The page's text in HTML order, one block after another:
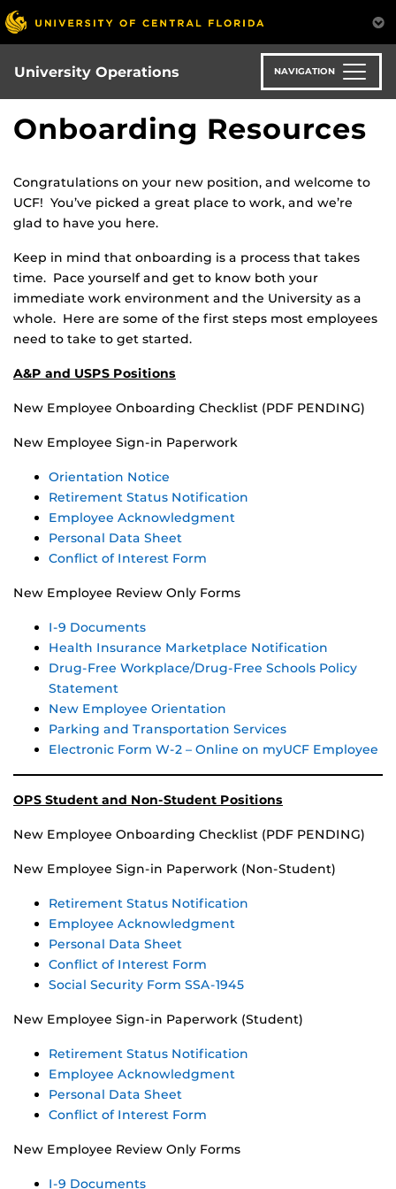
Skip
to
main
content
University Operations NAVIGATION
Onboarding Resources
Congratulations on your new position, and welcome to
UCF! You’ve picked a great place to work, and we’re
glad to have you here.
Keep in mind that onboarding is a process that takes
time. Pace yourself and get to know both your
immediate work environment and the University as a
whole. Here are some of the first steps most employees
need to take to get started.
A&P and USPS Positions
New Employee Onboarding Checklist (PDF PENDING)
New Employee Sign-in Paperwork
Orientation Notice
Retirement Status Notification
Employee Acknowledgment
Personal Data Sheet
Conflict of Interest Form
New Employee Review Only Forms
I-9 Documents
Health Insurance Marketplace Notification
Drug-Free Workplace/Drug-Free Schools Policy
Statement
New Employee Orientation
Parking and Transportation Services
Electronic Form W-2 – Online on myUCF Employee
OPS Student and Non-Student Positions
New Employee Onboarding Checklist (PDF PENDING)
New Employee Sign-in Paperwork (Non-Student)
Retirement Status Notification
Employee Acknowledgment
Personal Data Sheet
Conflict of Interest Form
Social Security Form SSA-1945
New Employee Sign-in Paperwork (Student)
Retirement Status Notification
Employee Acknowledgment
Personal Data Sheet
Conflict of Interest Form
New Employee Review Only Forms
I-9 Documents